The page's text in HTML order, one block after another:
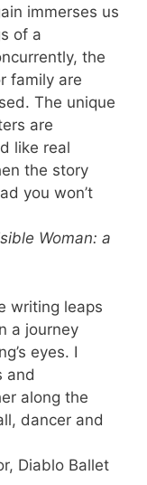
immerses us
of a
the
family are
The unique
are
like real
the story
you won’t
Woman: a
writing leaps
a journey
eyes. I
and
along the
dancer and
Diablo Ballet